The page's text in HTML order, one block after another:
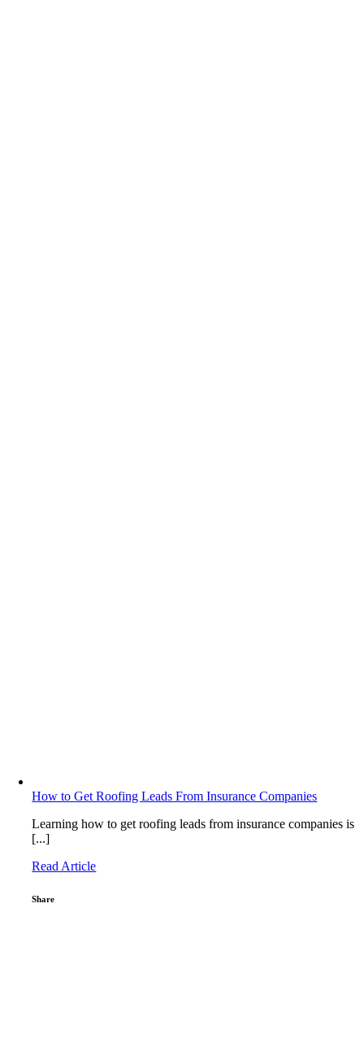
How to Get Roofing Leads From Insurance Companies
Learning how to get roofing leads from insurance companies is
[...]
Read Article
Share